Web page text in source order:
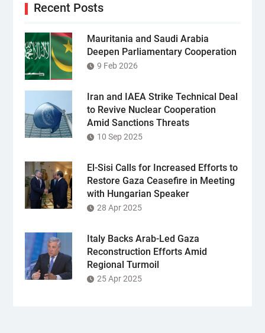
Recent Posts
Mauritania and Saudi Arabia
Deepen Parliamentary Cooperation
9 Feb 2026
Iran and IAEA Strike Technical Deal
to Revive Nuclear Cooperation
Amid Sanctions Threats
10 Sep 2025
El-Sisi Calls for Increased Efforts to
Restore Gaza Ceasefire in Meeting
with Hungarian Speaker
28 Apr 2025
Italy Backs Arab-Led Gaza
Reconstruction Efforts Amid
Regional Turmoil
25 Apr 2025